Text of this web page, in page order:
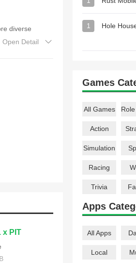
diverse
new and
Open Detail
x PIT
1
Hole
Games
All Games
Action
Simulation
Racing
Trivia
Apps
All Apps
Local